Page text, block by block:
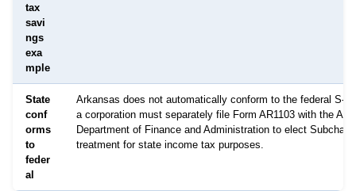
tax
savi
ngs
exa
mple
State
conf
orms
to
feder
al
Arkansas does not automatically conform to the federal S-
a corporation must separately file Form AR1103 with the
Department of Finance and Administration to elect
treatment for state income tax purposes.